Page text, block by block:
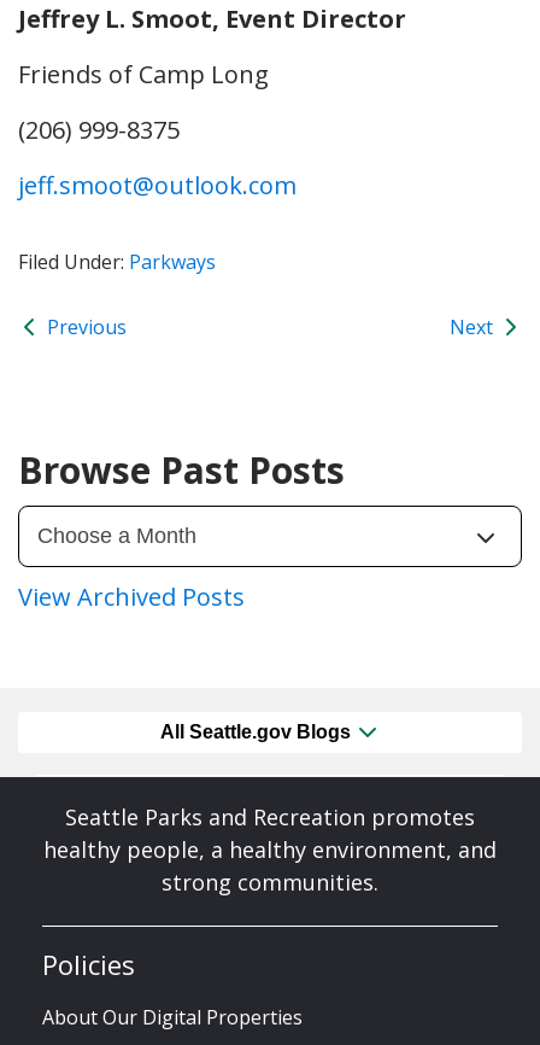
Jeffrey L. Smoot, Event Director
Friends of Camp Long
(206) 999-8375
jeff.smoot@outlook.com
Filed Under: Parkways
Previous Next
Browse Past Posts
View Archived Posts
All Seattle.gov Blogs
Seattle Parks and Recreation promotes
healthy people, a healthy environment, and
strong communities.
Policies
About Our Digital Properties